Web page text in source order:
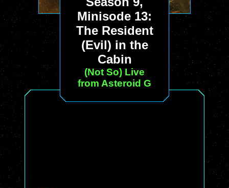
Minisode 13:
The Resident
(Evil) in the
Cabin
(Not So) Live
from Asteroid G